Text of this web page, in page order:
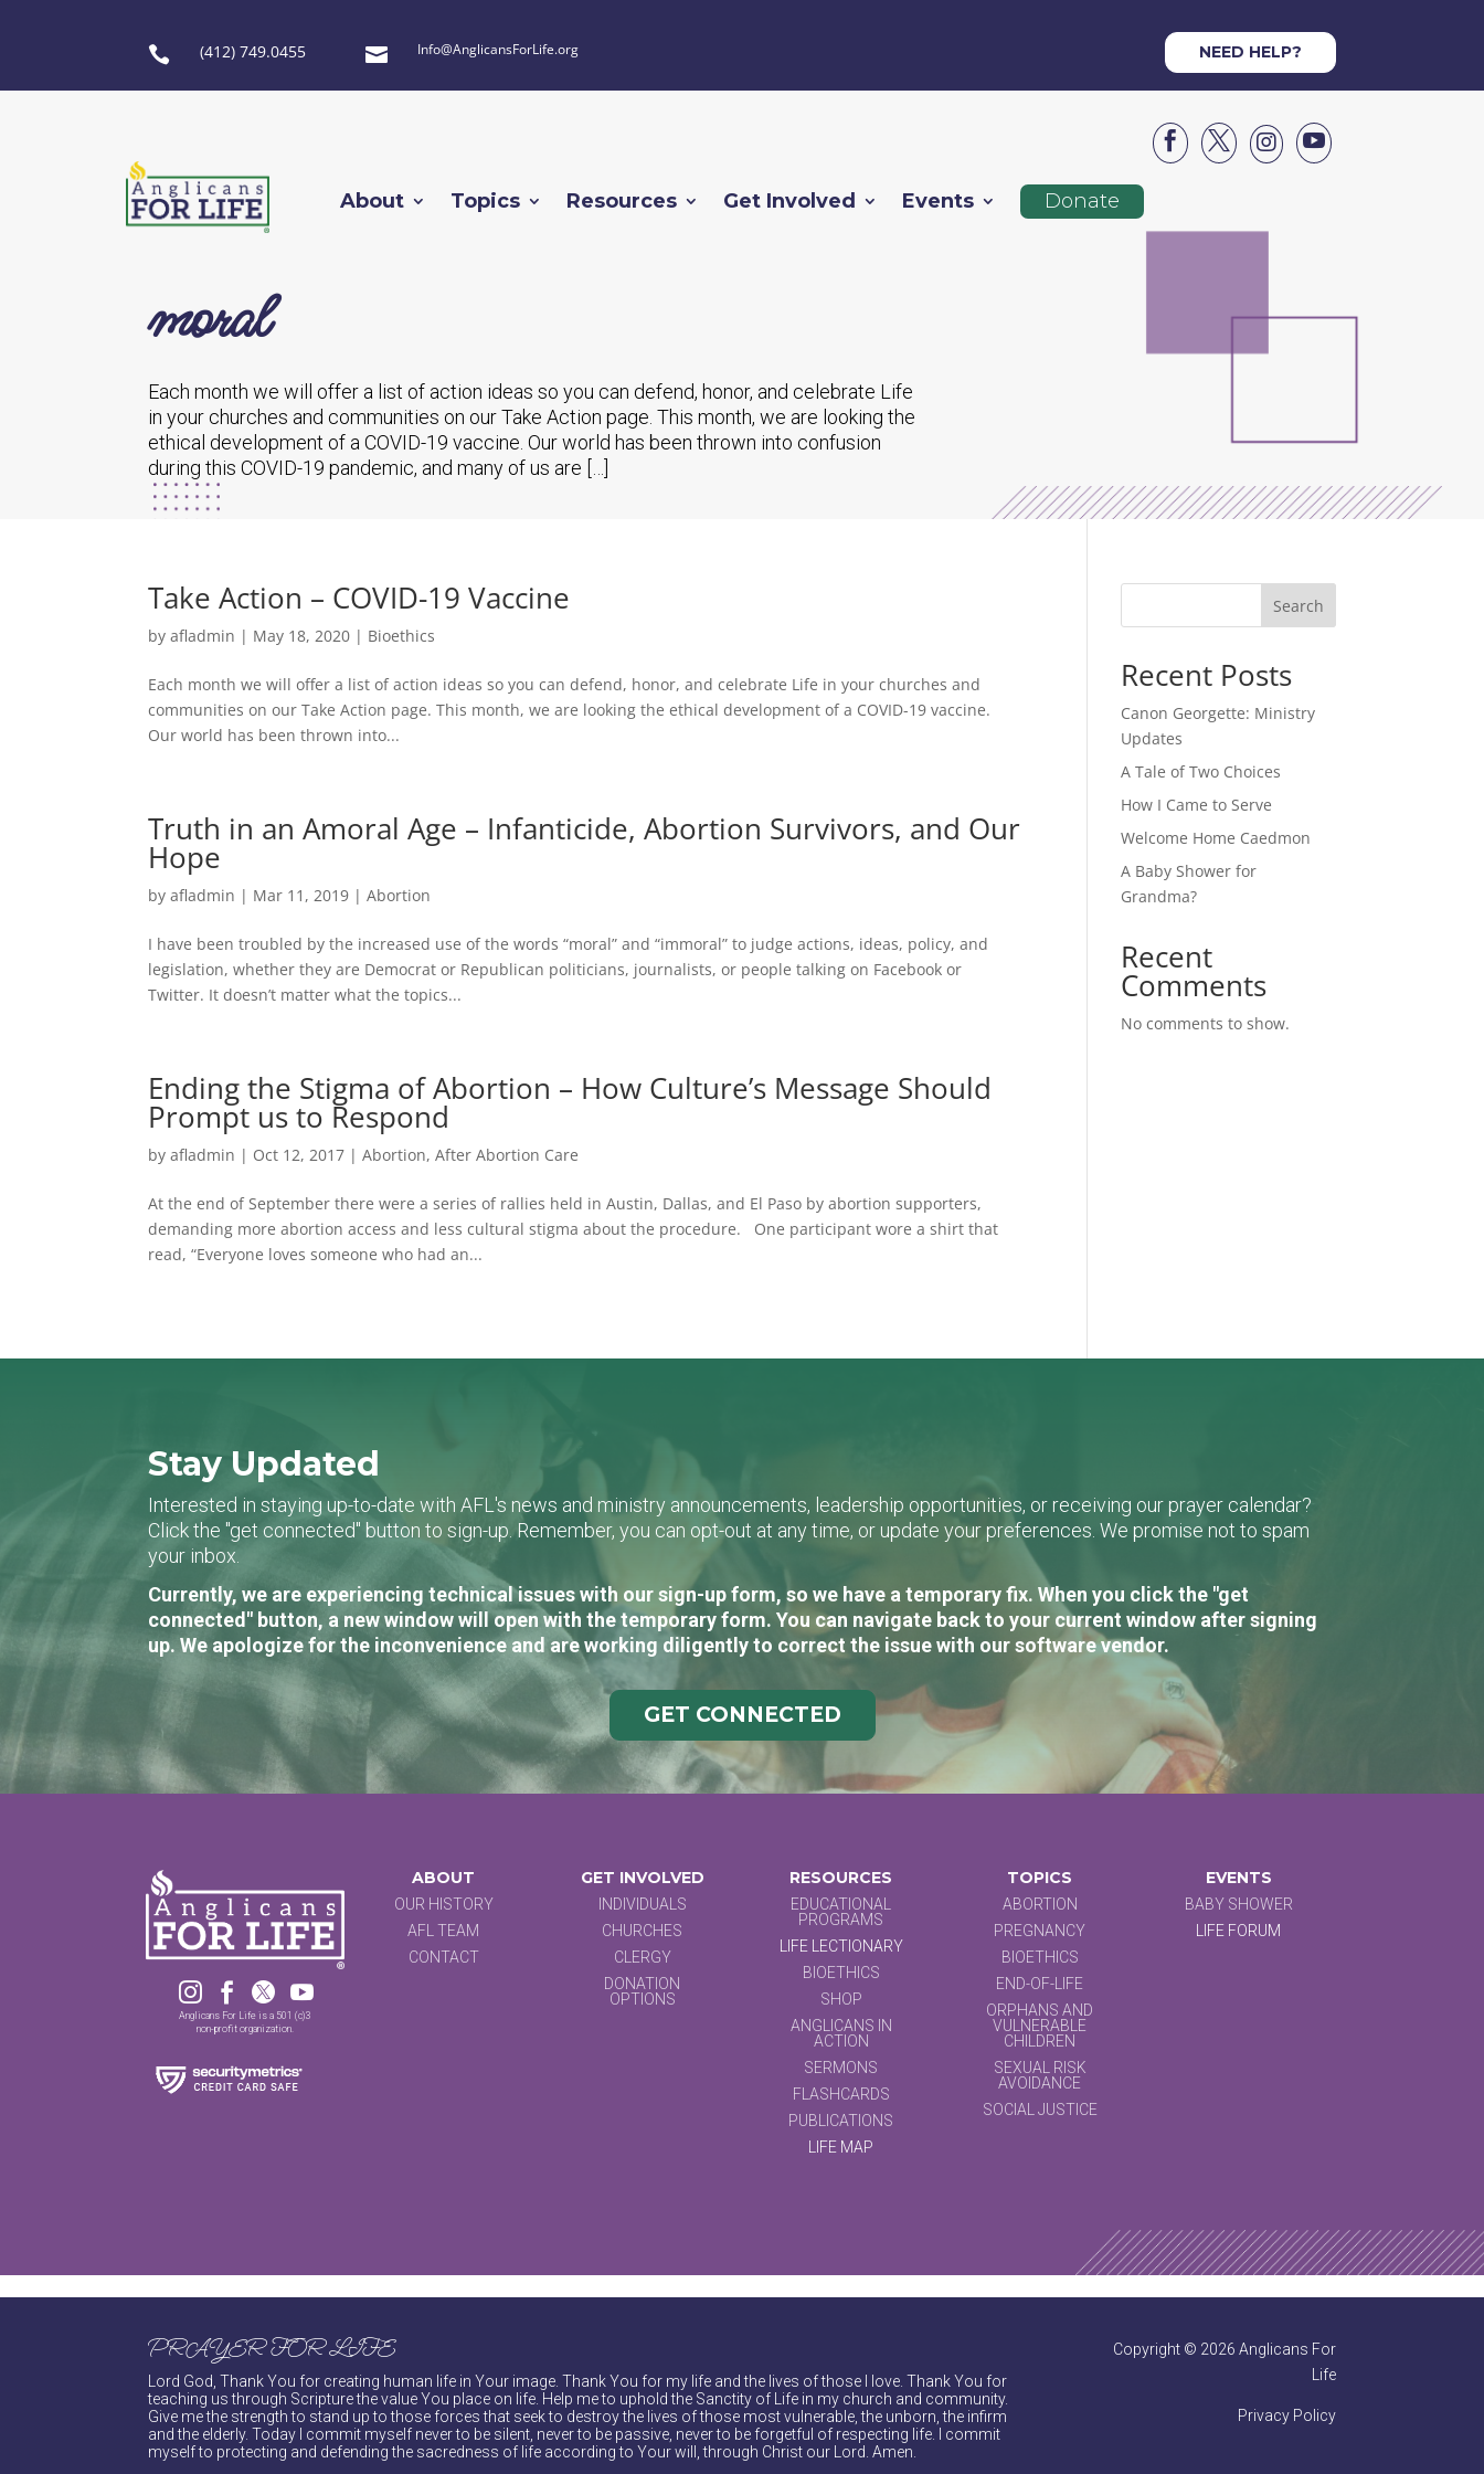
 (412) 749.0455  Info@AnglicansForLife.org NEED HELP?




About Topics Resources Get Involved Events Donate
moral
Each month we will offer a list of action ideas so you can defend, honor, and celebrate Life
in your churches and communities on our Take Action page. This month, we are looking the
ethical development of a COVID-19 vaccine. Our world has been thrown into confusion
during this COVID-19 pandemic, and many of us are […]
Take Action – COVID-19 Vaccine
byafladmin | May 18, 2020 | Bioethics
Each month we will offer a list of action ideas so you can defend, honor, and celebrate Life in your churches and
communities on our Take Action page. This month, we are looking the ethical development of a COVID-19 vaccine.
Our world has been thrown into...
Truth in an Amoral Age – Infanticide, Abortion Survivors, and Our
Hope
byafladmin | Mar 11, 2019 |Abortion
I have been troubled by the increased use of the words “moral” and “immoral” to judge actions, ideas, policy, and
legislation, whether they are Democrat or Republican politicians, journalists, or people talking on Facebook or
Twitter. It doesn’t matter what the topics...
Ending the Stigma of Abortion – How Culture’s Message Should
Prompt us to Respond
byafladmin | Oct 12, 2017 |Abortion,After Abortion Care
At the end of September there were a series of rallies held in Austin, Dallas, and El Paso by abortion supporters,
demanding more abortion access and less cultural stigma about the procedure. One participant wore a shirt that
read, “Everyone loves someone who had an...
Search
Recent Posts
Canon Georgette: Ministry
Updates
A Tale of Two Choices
How I Came to Serve
Welcome Home Caedmon
A Baby Shower for
Grandma?
Recent
Comments
No comments to show.
Stay Updated
Interested in staying up-to-date with AFL's news and ministry announcements, leadership opportunities, or receiving our prayer calendar?
Click the "get connected" button to sign-up. Remember, you can opt-out at any time, or update your preferences. We promise not to spam
your inbox.
Currently, we are experiencing technical issues with our sign-up form, so we have a temporary fix. When you click the "get
connected" button, a new window will open with the temporary form. You can navigate back to your current window after signing
up. We apologize for the inconvenience and are working diligently to correct the issue with our software vendor.
GET CONNECTED
   
Anglicans For Life is a 501 (c)3
non-profit organization.
ABOUT
OUR HISTORY
AFL TEAM
CONTACT
GET INVOLVED
INDIVIDUALS
CHURCHES
CLERGY
DONATION
OPTIONS
RESOURCES
EDUCATIONAL
PROGRAMS
LIFE LECTIONARY
BIOETHICS
SHOP
ANGLICANS IN
ACTION
SERMONS
FLASHCARDS
PUBLICATIONS
LIFE MAP
TOPICS
ABORTION
PREGNANCY
BIOETHICS
END-OF-LIFE
ORPHANS AND
VULNERABLE
CHILDREN
SEXUAL RISK
AVOIDANCE
SOCIAL JUSTICE
EVENTS
BABY SHOWER
LIFE FORUM
PRAYER FOR LIFE
Lord God, Thank You for creating human life in Your image. Thank You for my life and the lives of those I love. Thank You for
teaching us through Scripture the value You place on life. Help me to uphold the Sanctity of Life in my church and community.
Give me the strength to stand up to those forces that seek to destroy the lives of those most vulnerable, the unborn, the infirm
and the elderly. Today I commit myself never to be silent, never to be passive, never to be forgetful of respecting life. I commit
myself to protecting and defending the sacredness of life according to Your will, through Christ our Lord. Amen.
Copyright © 2026 Anglicans For
Life
Privacy Policy